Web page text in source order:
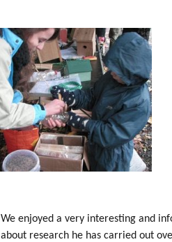
We enjoyed a very interesting and
about research he has carried out